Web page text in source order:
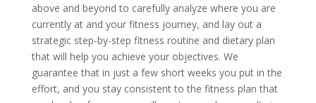
above and beyond to carefully analyze where you are
currently at and your fitness journey, and lay out a
strategic step-by-step fitness routine and dietary plan
that will help you achieve your objectives. We
guarantee that in just a few short weeks you put in the
effort, and you stay consistent to the fitness plan that